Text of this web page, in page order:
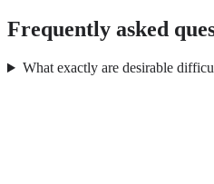
Frequently asked
What exactly are desirable